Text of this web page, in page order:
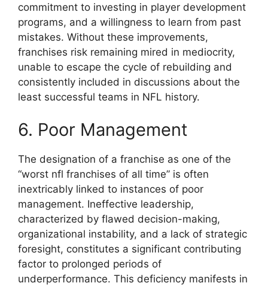
commitment to investing in player development
programs, and a willingness to learn from past
mistakes. Without these improvements,
franchises risk remaining mired in mediocrity,
unable to escape the cycle of rebuilding and
consistently included in discussions about the
least successful teams in NFL history.
6. Poor Management
The designation of a franchise as one of the
“worst nfl franchises of all time” is often
inextricably linked to instances of poor
management. Ineffective leadership,
characterized by flawed decision-making,
organizational instability, and a lack of strategic
foresight, constitutes a significant contributing
factor to prolonged periods of
underperformance. This deficiency manifests in